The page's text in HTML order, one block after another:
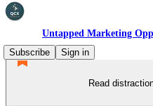
Untapped Marketing
Subscribe
Sign in
Read